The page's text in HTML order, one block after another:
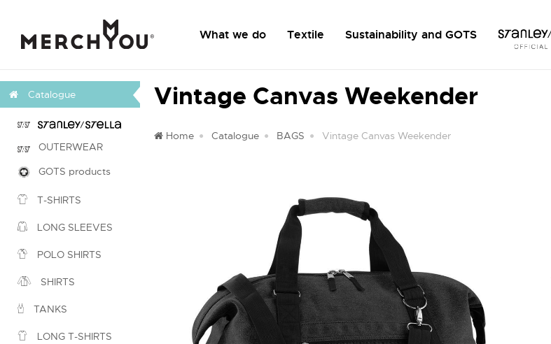
What we do Textile Sustainability and GOTS
Catalogue
OUTERWEAR
GOTS products
T-SHIRTS
LONG SLEEVES
POLO SHIRTS
SHIRTS
TANKS
LONG T-SHIRTS
Vintage Canvas Weekender
Home Catalogue BAGS Vintage Canvas Weekender